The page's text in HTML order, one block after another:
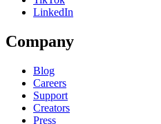
LinkedIn
Company
Blog
Careers
Support
Creators
Press